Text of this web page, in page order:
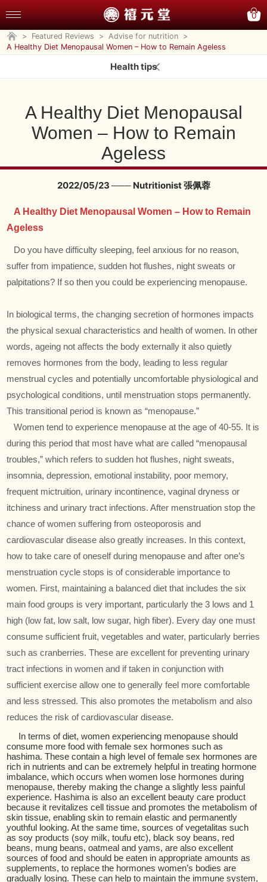
0
> Featured Reviews > Advise for nutrition >
A Healthy Diet Menopausal Women – How to Remain Ageless
Health tips
A Healthy Diet Menopausal
Women – How to Remain
Ageless
2022/05/23 ─── Nutritionist 張佩蓉
A Healthy Diet Menopausal Women – How to Remain
Ageless
Do you have difficulty sleeping, feel anxious for no reason,
suffer from impatience, sudden hot flushes, night sweats or
palpitations? If so then you could be experiencing menopause.
In biological terms, the changing secretion of hormones impacts
the physical sexual characteristics and health of women. In other
words, ageing not affects the body externally it also quietly
removes hormones from the body, leading to less regular
menstrual cycles and potentially uncomfortable physiological and
psychological conditions, until menstruation stops permanently.
This transitional period is known as “menopause.”
Women tend to experience menopause at the age of 40-55. It is
during this period that most have what are called “menopausal
troubles,” which refers to sudden hot flushes, night sweats,
insomnia, depression, emotional instability, poor memory,
frequent mictruition, urinary incontinence, vaginal dryness or
itchiness and urinary tract infections. After menstruation stop the
chance of women suffering from osteoporosis and
cardiovascular disease also greatly increases. In this context,
how to take care of oneself during menopause and after one’s
menstruation cycle stops is of considerable importance to
women. First, maintaining a balanced diet that includes the six
main food groups is very important, particularly the 3 lows and 1
high (low fat, low salt, low sugar, high fiber). Every day one must
consume sufficient fruit, vegetables and water, particularly berries
such as cranberries. These are excellent for preventing urinary
tract infections in women and if taken in conjunction with
sufficient exercise allow one to generally feel more comfortable
and less stressed. This also promotes the metabolism and also
reduces the risk of cardiovascular disease.
In terms of diet, women experiencing menopause should
consume more food with female sex hormones such as
hashima. These contain a high level of female sex hormones are
rich in nutrients and can be extremely helpful in treating hormone
imbalance, which occurs when women lose hormones during
menopause, thereby making the change a slightly less painful
experience. Hashima is also an excellent beauty care product
because it revitalizes cell tissue and promotes the metabolism of
skin tissue, enabling skin to remain elastic and permanently
youthful looking. At the same time, sources of vegetalitas such
as soy products (soy milk, toufu etc), black soy beans, red
beans, mung beans, oatmeal and yams, are also excellent
sources of food and should be eaten in appropriate amounts as
supplements, to replace the hormones women’s bodies are
gradually losing. These can help to maintain the immune system,